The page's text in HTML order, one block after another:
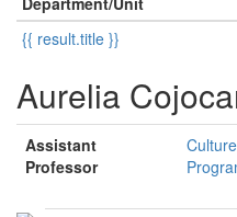
{{ result.title }}
Aurelia
Assistant
Professor